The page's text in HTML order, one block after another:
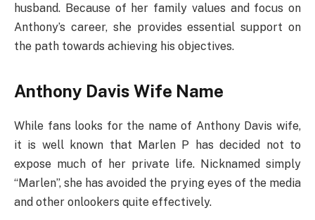
husband. Because of her family values and focus on
Anthony’s career, she provides essential support on
the path towards achieving his objectives.
Anthony Davis Wife Name
While fans looks for the name of Anthony Davis wife,
it is well known that Marlen P has decided not to
expose much of her private life. Nicknamed simply
“Marlen”, she has avoided the prying eyes of the media
and other onlookers quite effectively.